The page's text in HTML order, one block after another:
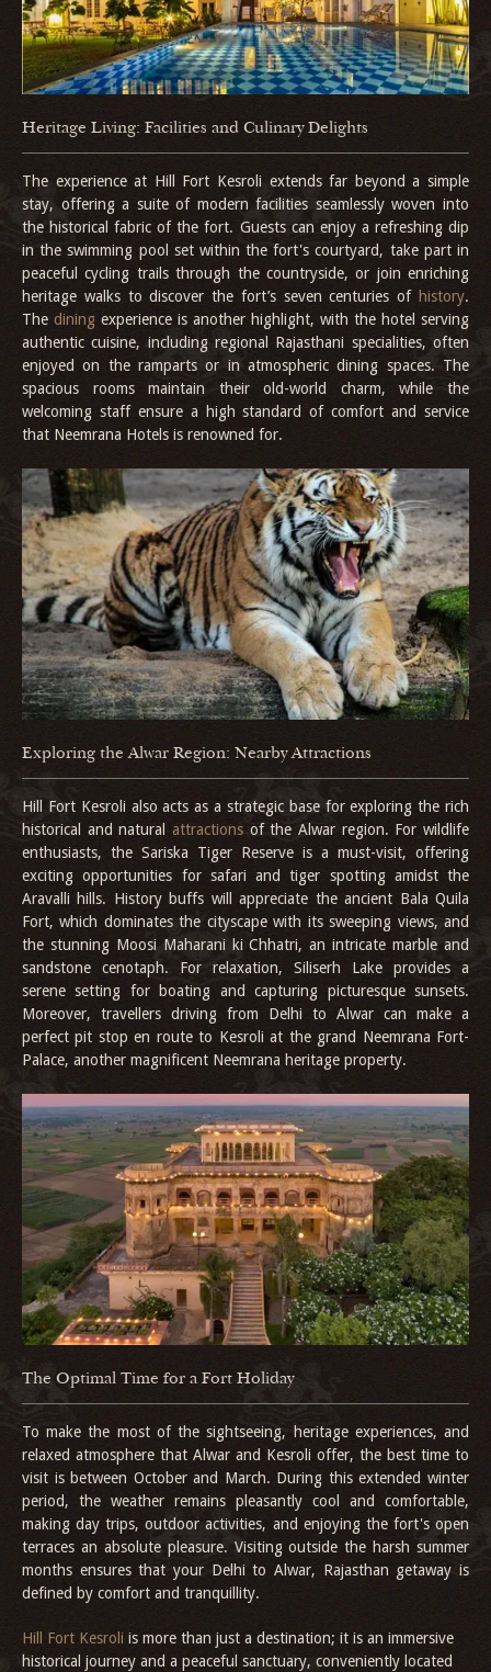
Heritage Living: Facilities and Culinary Delights
The experience at Hill Fort Kesroli extends far beyond a simple
stay, offering a suite of modern facilities seamlessly woven into
the historical fabric of the fort. Guests can enjoy a refreshing dip
in the swimming pool set within the fort's courtyard, take part in
peaceful cycling trails through the countryside, or join enriching
heritage walks to discover the fort’s seven centuries of history.
The dining experience is another highlight, with the hotel serving
authentic cuisine, including regional Rajasthani specialities, often
enjoyed on the ramparts or in atmospheric dining spaces. The
spacious rooms maintain their old-world charm, while the
welcoming staff ensure a high standard of comfort and service
that Neemrana Hotels is renowned for.
Exploring the Alwar Region: Nearby Attractions
Hill Fort Kesroli also acts as a strategic base for exploring the rich
historical and natural attractions of the Alwar region. For wildlife
enthusiasts, the Sariska Tiger Reserve is a must-visit, offering
exciting opportunities for safari and tiger spotting amidst the
Aravalli hills. History buffs will appreciate the ancient Bala Quila
Fort, which dominates the cityscape with its sweeping views, and
the stunning Moosi Maharani ki Chhatri, an intricate marble and
sandstone cenotaph. For relaxation, Siliserh Lake provides a
serene setting for boating and capturing picturesque sunsets.
Moreover, travellers driving from Delhi to Alwar can make a
perfect pit stop en route to Kesroli at the grand Neemrana Fort-
Palace, another magnificent Neemrana heritage property.
The Optimal Time for a Fort Holiday
To make the most of the sightseeing, heritage experiences, and
relaxed atmosphere that Alwar and Kesroli offer, the best time to
visit is between October and March. During this extended winter
period, the weather remains pleasantly cool and comfortable,
making day trips, outdoor activities, and enjoying the fort's open
terraces an absolute pleasure. Visiting outside the harsh summer
months ensures that your Delhi to Alwar, Rajasthan getaway is
defined by comfort and tranquillity.
Hill Fort Kesroli is more than just a destination; it is an immersive
historical journey and a peaceful sanctuary, conveniently located